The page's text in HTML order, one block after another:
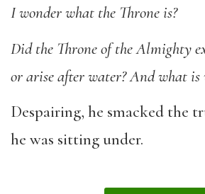
I wonder what the Throne is?
Did the Throne of the Almighty
or arise after water? And what is
Despairing, he smacked the
he was sitting under.